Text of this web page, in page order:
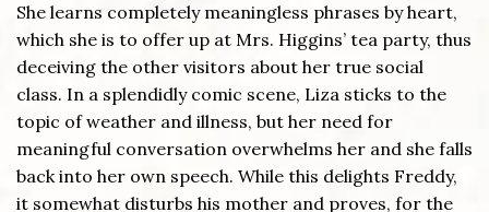
She learns completely meaningless phrases by heart,
which she is to offer up at Mrs. Higgins’ tea party, thus
deceiving the other visitors about her true social
class. In a splendidly comic scene, Liza sticks to the
topic of weather and illness, but her need for
meaningful conversation overwhelms her and she falls
back into her own speech. While this delights Freddy,
it somewhat disturbs his mother and proves, for the